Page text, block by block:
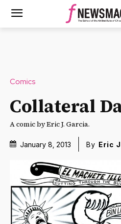
Comics
Collateral
A comic by Eric J. Garcia.
January 8, 2013 By Eric